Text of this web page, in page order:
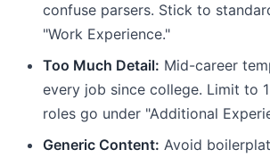
confuse parsers. Stick to
"Work Experience."
Too Much Detail: Mid-career
every job since college. Limit to
roles go under "Additional
Generic Content: Avoid